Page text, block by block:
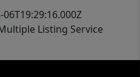
Listing Service